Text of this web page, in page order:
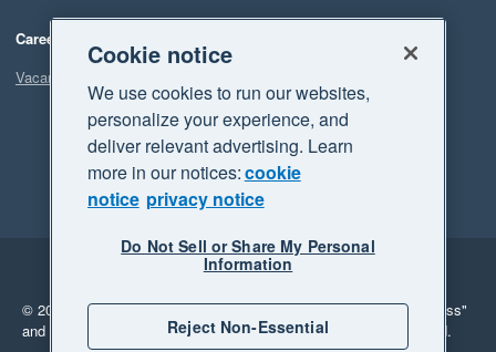
Careers
Vacancies
Legal
Privacy
© 2026 Xero Limited. All rights reserved. "Xero", "Beautiful business"
and "Your business Supercharged" are trademarks of Xero Limited.
Cookie notice
We use cookies to run our websites,
personalize your experience, and
deliver relevant advertising. Learn
more in our notices:cookie
notice privacy notice
Do Not Sell or Share My Personal
Information
Reject Non-Essential